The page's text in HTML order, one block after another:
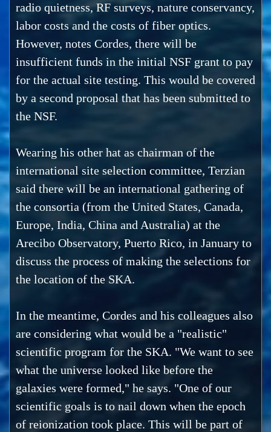
radio quietness, RF surveys, nature conservancy,
labor costs and the costs of fiber optics.
However, notes Cordes, there will be
insufficient funds in the initial NSF grant to pay
for the actual site testing. This would be covered
by a second proposal that has been submitted to
the NSF.
Wearing his other hat as chairman of the
international site selection committee, Terzian
said there will be an international gathering of
the consortia (from the United States, Canada,
Europe, India, China and Australia) at the
Arecibo Observatory, Puerto Rico, in January to
discuss the process of making the selections for
the location of the SKA.
In the meantime, Cordes and his colleagues also
are considering what would be a "realistic"
scientific program for the SKA. "We want to see
what the universe looked like before the
galaxies were formed," he says. "One of our
scientific goals is to nail down when the epoch
of reionization took place. This will be part of